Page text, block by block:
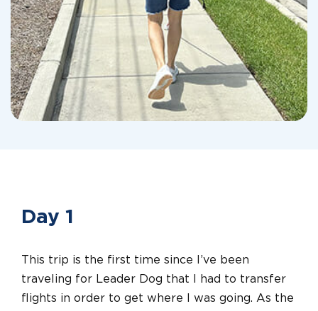
Day 1
This trip is the first time since I’ve been
traveling for Leader Dog that I had to transfer
flights in order to get where I was going. As the